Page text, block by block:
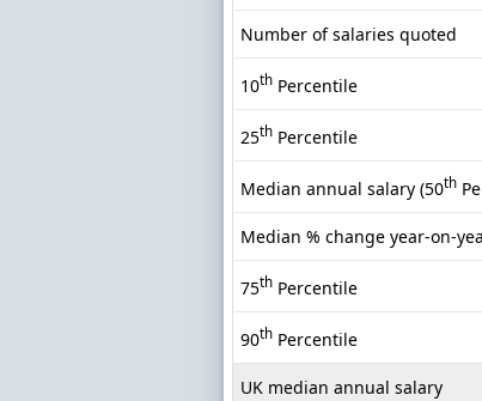
Number of salaries quoted
10th Percentile
25th Percentile
Median annual salary (50th
Median % change year-on-
75th Percentile
90th Percentile
UK median annual salary